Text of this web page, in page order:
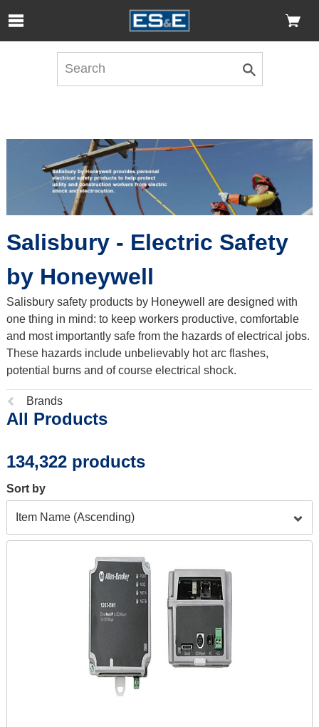
Skip to Main Content
Open Accessibility Menu
Salisbury - Electric Safety
by Honeywell
Salisbury safety products by Honeywell are designed with
one thing in mind: to keep workers productive, comfortable
and most importantly safe from the hazards of electrical jobs.
These hazards include unbelievably hot arc flashes,
potential burns and of course electrical shock.
Previous
page:
Brands
All Products
134,322 products
Sort by